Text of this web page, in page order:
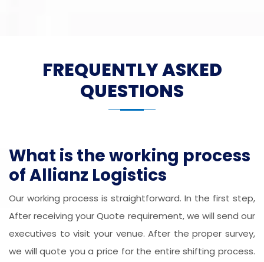
FREQUENTLY ASKED
QUESTIONS
What is the working process
of Allianz Logistics
Our working process is straightforward. In the first step,
After receiving your Quote requirement, we will send our
executives to visit your venue. After the proper survey,
we will quote you a price for the entire shifting process.